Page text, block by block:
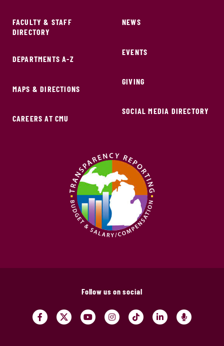
FACULTY & STAFF
DIRECTORY
DEPARTMENTS A-Z
MAPS & DIRECTIONS
CAREERS AT CMU
NEWS
EVENTS
GIVING
SOCIAL MEDIA DIRECTORY
Follow us on social